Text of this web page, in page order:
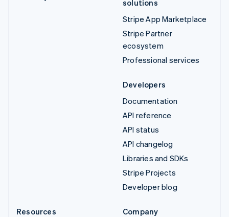
solutions
Stripe App Marketplace
Stripe Partner
ecosystem
Professional services
Developers
Documentation
API reference
API status
API changelog
Libraries and SDKs
Stripe Projects
Developer blog
Resources
Company